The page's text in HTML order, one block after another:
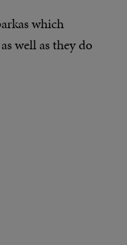
which
well as they do